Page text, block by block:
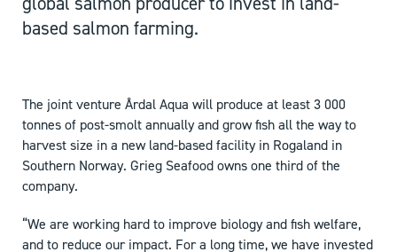
based salmon farming.
The joint venture Årdal Aqua will produce at least 3 000
tonnes of post-smolt annually and grow fish all the way to
harvest size in a new land-based facility in Rogaland in
Southern Norway. Grieg Seafood owns one third of the
company.
“We are working hard to improve biology and fish welfare,
and to reduce our impact. For a long time, we have invested